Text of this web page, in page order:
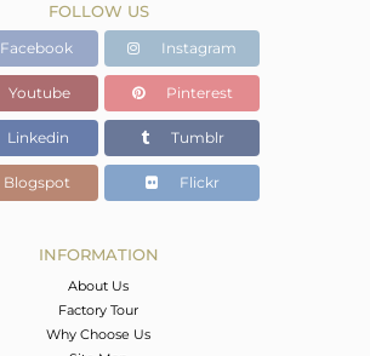
Gold,Black
9.52 gms
9.306 gms
1.07 cts
FOLLOW US
Facebook Instagram
Youtube Pinterest
Linkedin Tumblr
Blogspot Flickr
INFORMATION
About Us
Factory Tour
Why Choose Us